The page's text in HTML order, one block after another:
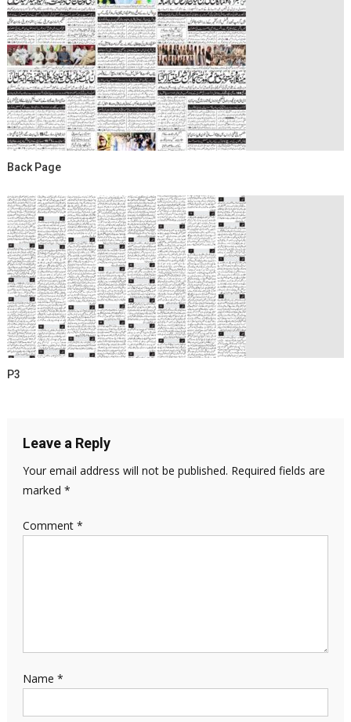
Back Page
P3
Leave a Reply
Your email address will not be published. Required fields are
marked *
Comment *
Name *